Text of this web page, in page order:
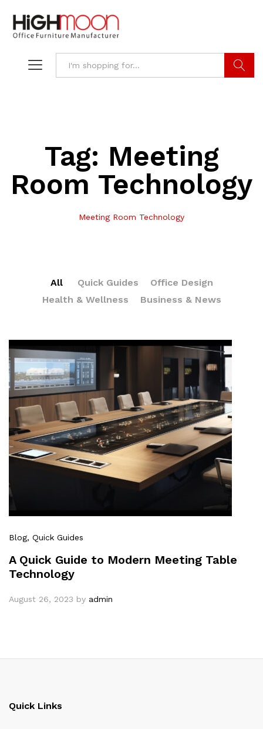
Tag: Meeting
Room Technology
Meeting Room Technology
All Quick Guides
Office Design
Health & Wellness
Business & News
Blog, Quick Guides
A Quick Guide to Modern Meeting Table
Technology
August 26, 2023 by admin
Quick Links